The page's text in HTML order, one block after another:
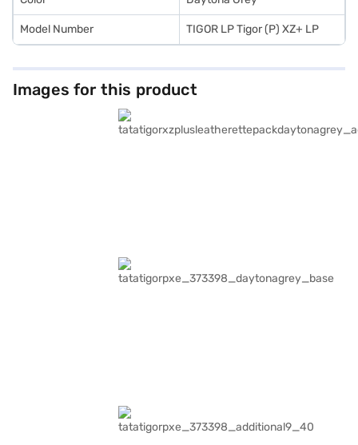
Model Number TIGOR LP Tigor (P) XZ+ LP
Images for this product